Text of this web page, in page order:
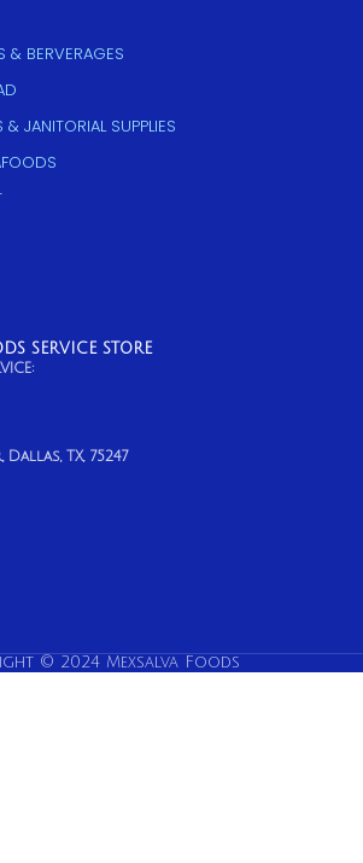
& BERVERAGES
& JANITORIAL SUPPLIES
SERVICE STORE
Dallas, TX, 75247
© 2024 Mexsalva Foods